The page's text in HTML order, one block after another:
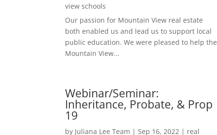
view schools
Our passion for Mountain View real estate
both enabled us and lead us to support local
public education. We were pleased to help the
Mountain View...
Webinar/Seminar:
Inheritance, Probate, & Prop
19
by Juliana Lee Team | Sep 16, 2022 | real